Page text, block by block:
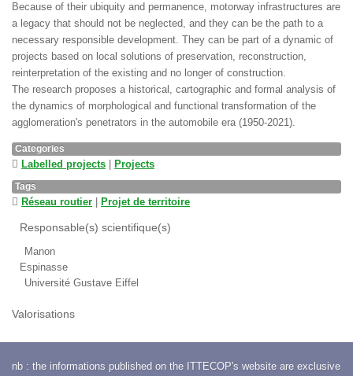
Because of their ubiquity and permanence, motorway infrastructures are
a legacy that should not be neglected, and they can be the path to a
necessary responsible development. They can be part of a dynamic of
projects based on local solutions of preservation, reconstruction,
reinterpretation of the existing and no longer of construction.
The research proposes a historical, cartographic and formal analysis of
the dynamics of morphological and functional transformation of the
agglomeration's penetrators in the automobile era (1950-2021).
Categories
Labelled projects Projects
Tags
Réseau routier Projet de territoire
Responsable(s) scientifique(s)
Manon
Espinasse
Université Gustave Eiffel
Valorisations
nb : the informations published on the ITTECOP's website are exclusive